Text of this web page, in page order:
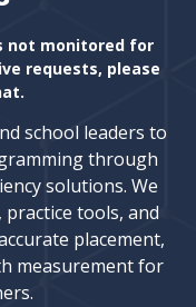
not monitored for
requests, please
school leaders to
through
solutions. We
practice tools, and
placement,
measurement for